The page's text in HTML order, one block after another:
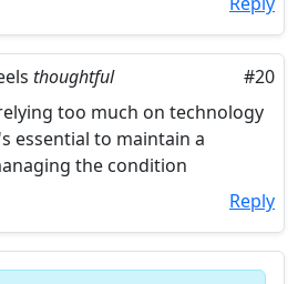
thoughtful
#20
too much on technology
essential to maintain a
the condition
Reply